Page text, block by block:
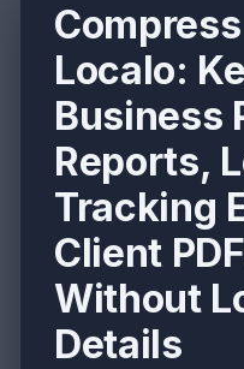
Localo:
Business
Reports,
Tracking
Client
Without
Details